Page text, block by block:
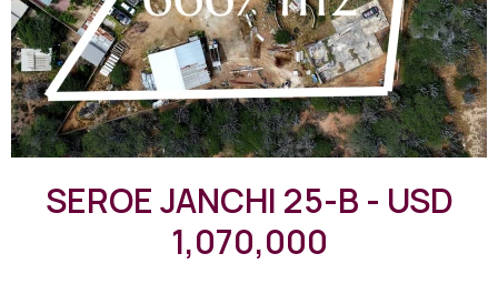
SEROE JANCHI 25-B - USD
1,070,000